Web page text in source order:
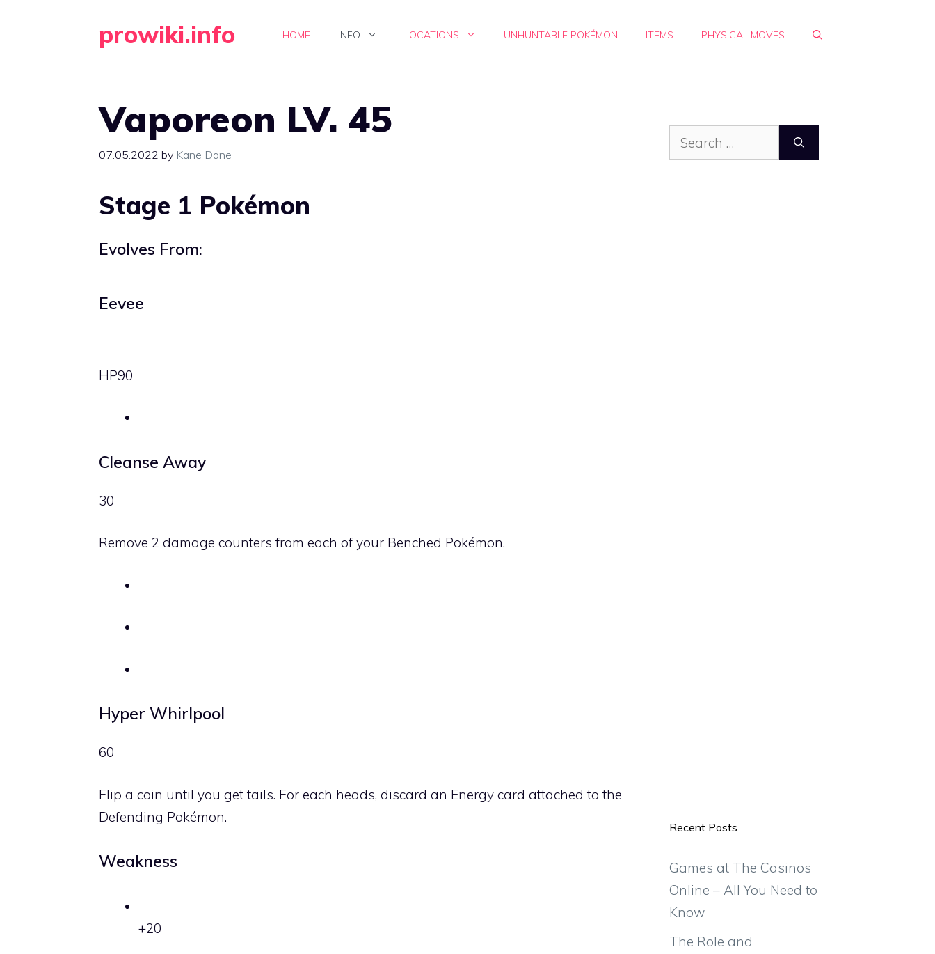
prowiki.info HOME INFO LOCATIONS UNHUNTABLE POKÉMON ITEMS PHYSICAL MOVES
Vaporeon LV. 45
07.05.2022 by Kane Dane
Stage 1 Pokémon
Evolves From:
Eevee
HP90
Cleanse Away
30
Remove 2 damage counters from each of your Benched Pokémon.
Hyper Whirlpool
60
Flip a coin until you get tails. For each heads, discard an Energy card attached to the
Defending Pokémon.
Weakness
+20
Search
for:
Recent Posts
Games at The Casinos
Online – All You Need to
Know
The Role and